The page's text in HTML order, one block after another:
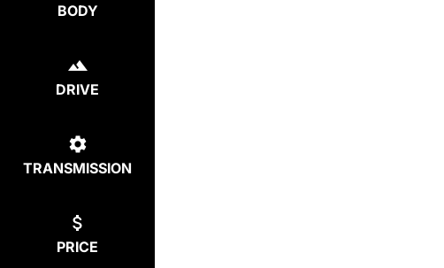
BODY
DRIVE
TRANSMISSION
PRICE